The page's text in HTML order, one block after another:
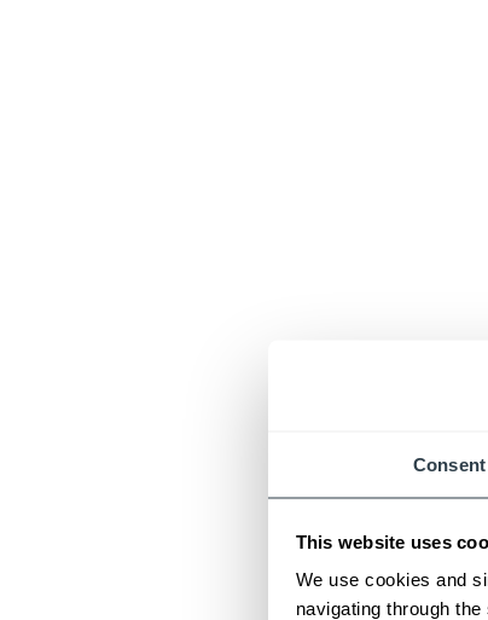
Consent
This website uses
We use cookies and
navigating through